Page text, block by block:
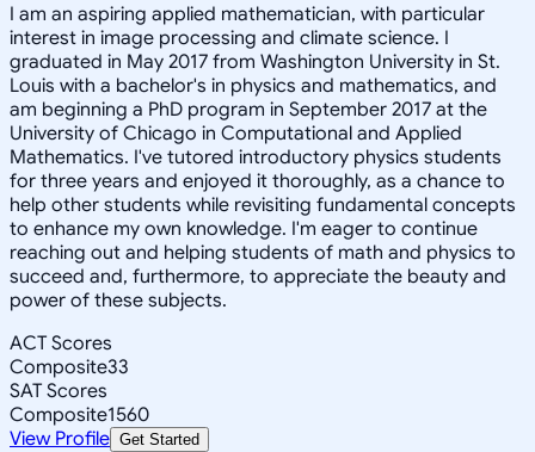
I am an aspiring applied mathematician, with particular
interest in image processing and climate science. I
graduated in May 2017 from Washington University in St.
Louis with a bachelor's in physics and mathematics, and
am beginning a PhD program in September 2017 at the
University of Chicago in Computational and Applied
Mathematics. I've tutored introductory physics students
for three years and enjoyed it thoroughly, as a chance to
help other students while revisiting fundamental concepts
to enhance my own knowledge. I'm eager to continue
reaching out and helping students of math and physics to
succeed and, furthermore, to appreciate the beauty and
power of these subjects.
ACT Scores
Composite33
SAT Scores
Composite1560
View Profile Get Started